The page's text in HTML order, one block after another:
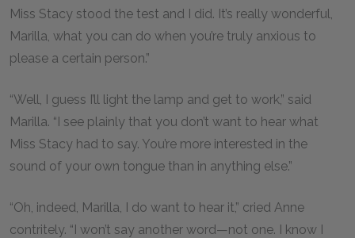
Miss Stacy stood the test and I did. It’s really wonderful,
Marilla, what you can do when you’re truly anxious to
please a certain person.”
“Well, I guess I’ll light the lamp and get to work,” said
Marilla. “I see plainly that you don’t want to hear what
Miss Stacy had to say. You’re more interested in the
sound of your own tongue than in anything else.”
“Oh, indeed, Marilla, I do want to hear it,” cried Anne
contritely. “I won’t say another word—not one. I know I